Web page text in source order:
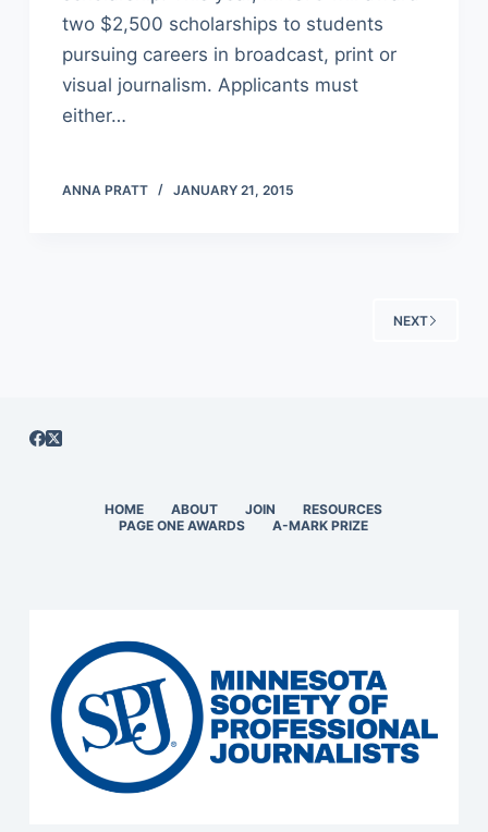
two $2,500 scholarships to students
pursuing careers in broadcast, print or
visual journalism. Applicants must
either…
ANNA PRATT JANUARY 21, 2015
NEXT
HOME ABOUT JOIN
RESOURCES
PAGE ONE AWARDS
A-MARK PRIZE